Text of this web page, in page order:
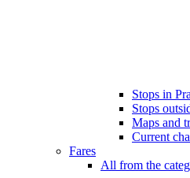
Stops in
Stops
Maps and
Current
Fares
All from the